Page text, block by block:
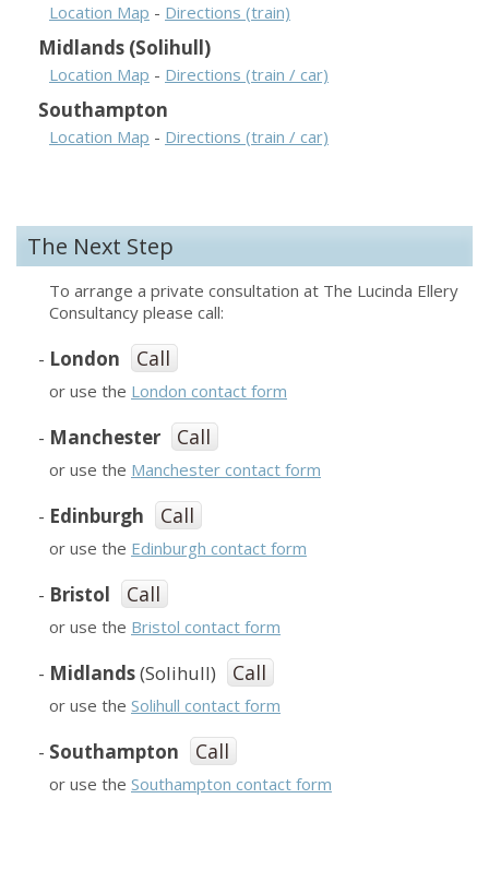
Location Map - Directions (train)
Midlands (Solihull)
Location Map - Directions (train / car)
Southampton
Location Map - Directions (train / car)
The Next Step
To arrange a private consultation at The Lucinda Ellery
Consultancy please call:
- London Call
or use the London contact form
- Manchester Call
or use the Manchester contact form
- Edinburgh Call
or use the Edinburgh contact form
- Bristol Call
or use the Bristol contact form
- Midlands(Solihull) Call
or use the Solihull contact form
- Southampton Call
or use the Southampton contact form